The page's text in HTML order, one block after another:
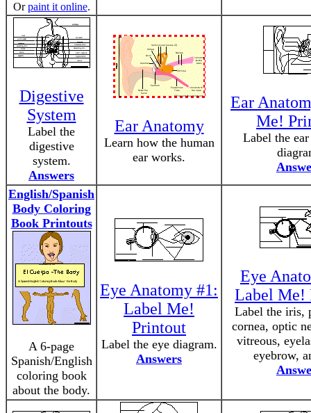
Orpaint it online.
Digestive
System
Label the
digestive
system.
Answers
Ear Anatomy
Learn how the human
ear works.
Ear
Me!
Label the
English/Spanish
Body Coloring
Book Printouts
A 6-page
Spanish/English
coloring book
about the body.
Eye Anatomy #1:
Label Me!
Printout
Label the eye diagram.
Answers
Eye
Label Me!
Label the iris,
cornea, optic
vitreous,
eyebrow,